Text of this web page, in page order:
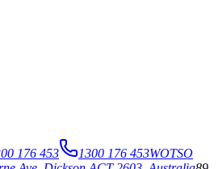
176 453 1300 176 453WOTSO